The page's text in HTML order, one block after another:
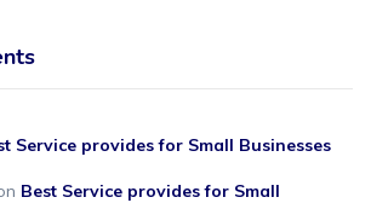
Service provides for Small Businesses
Best Service provides for Small